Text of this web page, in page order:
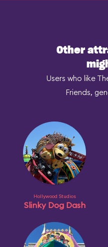
Other
Users who like
Friends,
Hollywood Studios
Slinky Dog Dash